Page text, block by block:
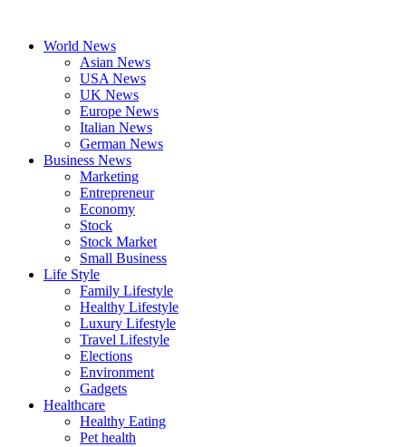
contentWorld News
Asian News
USA News
UK News
Europe News
Italian News
German News
Business News
Marketing
Entrepreneur
Economy
Stock
Stock Market
Small Business
Life Style
Family Lifestyle
Healthy Lifestyle
Luxury Lifestyle
Travel Lifestyle
Elections
Environment
Gadgets
Healthcare
Healthy Eating
Pet health